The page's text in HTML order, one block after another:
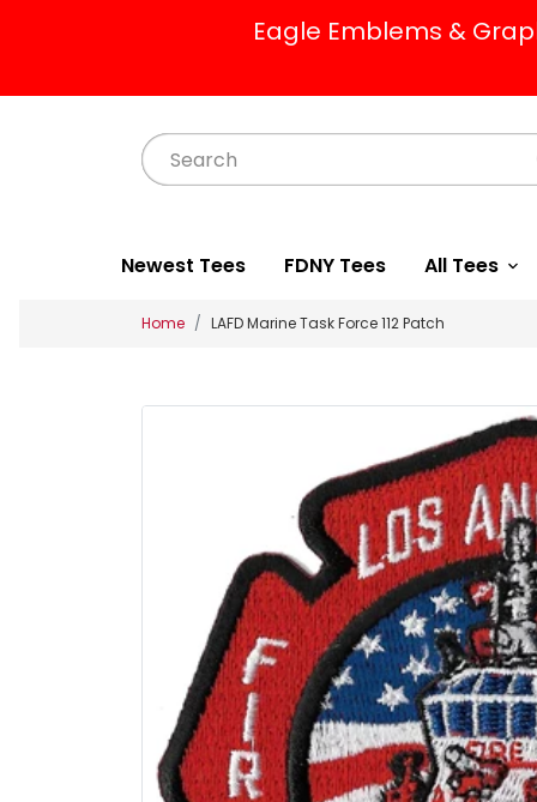
Eagle Emblems &
Newest Tees FDNY Tees All Tees
Home LAFD Marine Task Force 112 Patch